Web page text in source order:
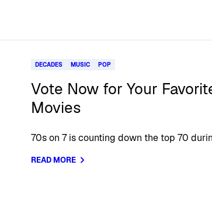
DECADES MUSIC POP
Vote Now for Your
Movies
70s on 7 is counting down the top 70
READ MORE